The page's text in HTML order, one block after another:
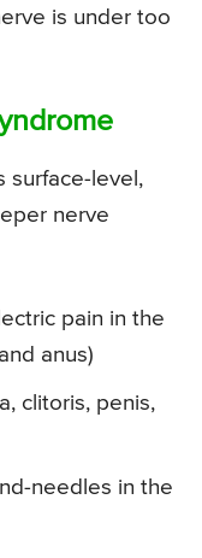
is under too
surface-level,
nerve
pain in the
anus)
clitoris, penis,
needles in the